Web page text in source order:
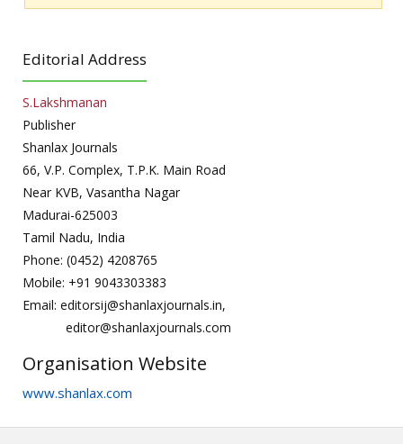
Editorial Address
S.Lakshmanan
Publisher
Shanlax Journals
66, V.P. Complex, T.P.K. Main Road
Near KVB, Vasantha Nagar
Madurai-625003
Tamil Nadu, India
Phone: (0452) 4208765
Mobile: +91 9043303383
Email: editorsij@shanlaxjournals.in,
editor@shanlaxjournals.com
Organisation Website
www.shanlax.com